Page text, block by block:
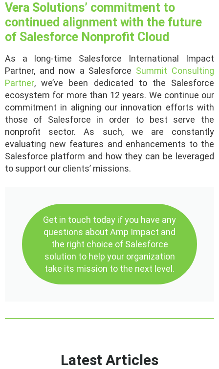
Vera Solutions’ commitment to
continued alignment with the future
of Salesforce Nonprofit Cloud
As a long-time Salesforce International Impact
Partner, and now a Salesforce Summit Consulting
Partner, we’ve been dedicated to the Salesforce
ecosystem for more than 12 years. We continue our
commitment in aligning our innovation efforts with
those of Salesforce in order to best serve the
nonprofit sector. As such, we are constantly
evaluating new features and enhancements to the
Salesforce platform and how they can be leveraged
to support our clients’ missions.
Get in touch today if you have any
questions about Amp Impact and
the right choice of Salesforce
solution to help your organization
take its mission to the next level.
Latest Articles